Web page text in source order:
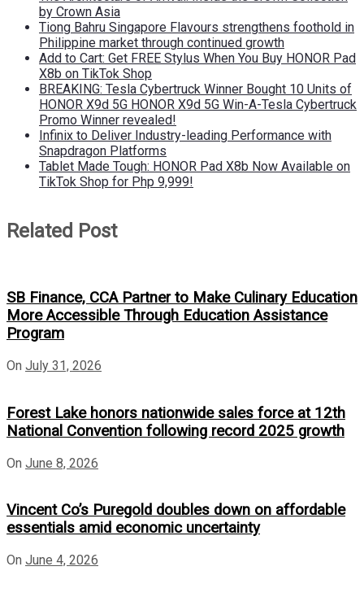
by Crown Asia
Tiong Bahru Singapore Flavours strengthens foothold in
Philippine market through continued growth
Add to Cart: Get FREE Stylus When You Buy HONOR Pad
X8b on TikTok Shop
BREAKING: Tesla Cybertruck Winner Bought 10 Units of
HONOR X9d 5G HONOR X9d 5G Win-A-Tesla Cybertruck
Promo Winner revealed!
Infinix to Deliver Industry-leading Performance with
Snapdragon Platforms
Tablet Made Tough: HONOR Pad X8b Now Available on
TikTok Shop for Php 9,999!
Related Post
SB Finance, CCA Partner to Make Culinary Education
More Accessible Through Education Assistance
Program
On July 31, 2026
Forest Lake honors nationwide sales force at 12th
National Convention following record 2025 growth
On June 8, 2026
Vincent Co’s Puregold doubles down on affordable
essentials amid economic uncertainty
On June 4, 2026